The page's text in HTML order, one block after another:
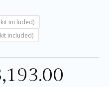
included)
included)